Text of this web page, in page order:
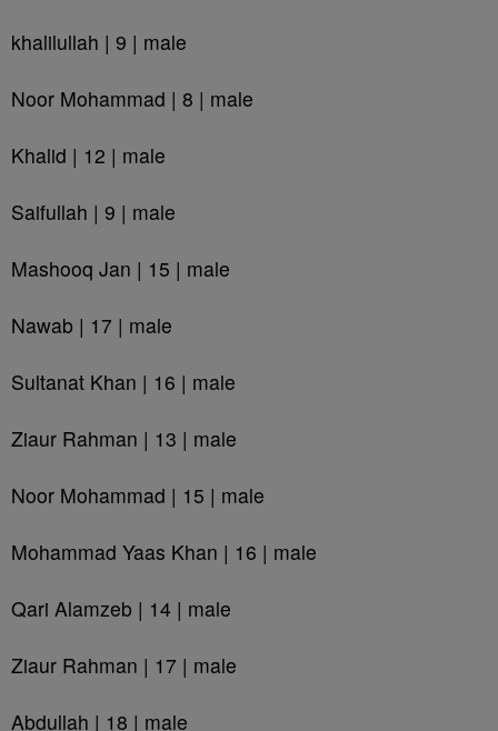
khalilullah | 9 | male
Noor Mohammad | 8 | male
Khalid | 12 | male
Saifullah | 9 | male
Mashooq Jan | 15 | male
Nawab | 17 | male
Sultanat Khan | 16 | male
Ziaur Rahman | 13 | male
Noor Mohammad | 15 | male
Mohammad Yaas Khan | 16 | male
Qari Alamzeb | 14 | male
Ziaur Rahman | 17 | male
Abdullah | 18 | male